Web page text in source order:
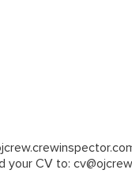
your CV to: